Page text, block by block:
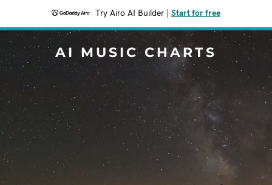
Try Airo AI Builder Start for free
AI MUSIC CHARTS